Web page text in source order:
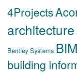
4Projects
architecture
Bentley Systems BIM
building